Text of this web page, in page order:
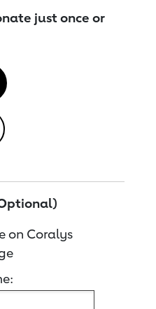
just once or
on Coralys